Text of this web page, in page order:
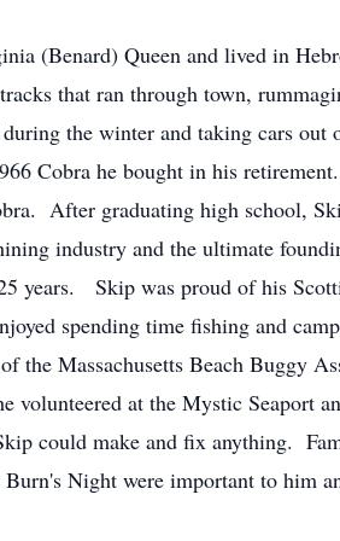
(Benard) Queen and lived in
that ran through town,
the winter and taking cars
Cobra he bought in his
After graduating high school,
industry and the ultimate
years. Skip was proud of his
spending time fishing and
Massachusetts Beach Buggy
at the Mystic Seaport
could make and fix anything.
Night were important to him